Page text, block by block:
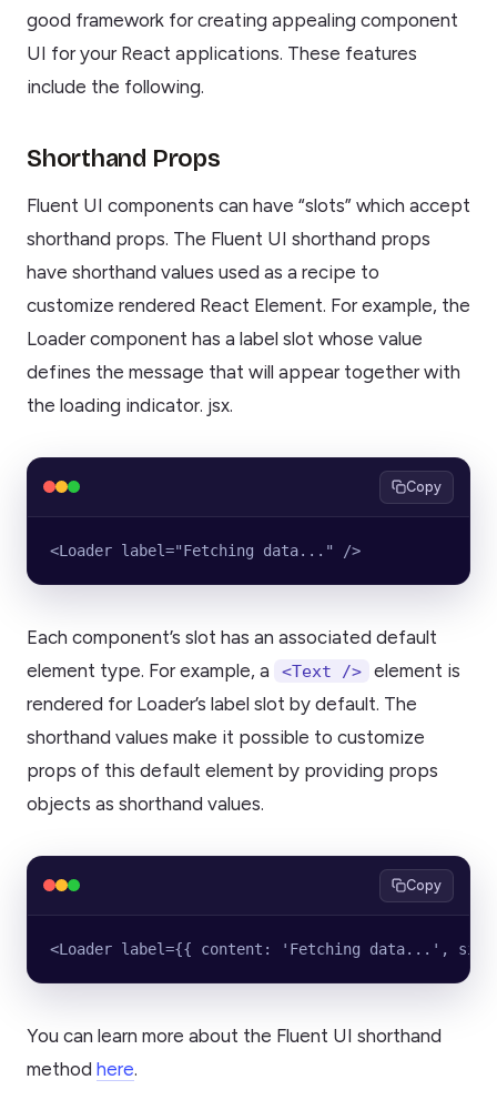
good framework for creating appealing component
UI for your React applications. These features
include the following.
Shorthand Props
Fluent UI components can have “slots” which accept
shorthand props. The Fluent UI shorthand props
have shorthand values used as a recipe to
customize rendered React Element. For example, the
Loader component has a label slot whose value
defines the message that will appear together with
the loading indicator. jsx.
Copy
<Loader label="Fetching data..." />
Each component’s slot has an associated default
element type. For example, a
<Text />
element is
rendered for Loader’s label slot by default. The
shorthand values make it possible to customize
props of this default element by providing props
objects as shorthand values.
Copy
<Loader label={{ content: 'Fetching data...',
You can learn more about the Fluent UI shorthand
method here.